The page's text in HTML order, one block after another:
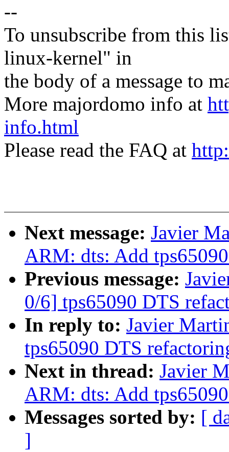
--
To unsubscribe from this
linux-kernel" in
the body of a message to
More majordomo info at
info.html
Please read the FAQ at
Next message: Javier
ARM: dts: Add
Previous message:
0/6] tps65090 DTS
In reply to: Javier
tps65090 DTS
Next in thread: Javier
ARM: dts: Add
Messages sorted by: [
]